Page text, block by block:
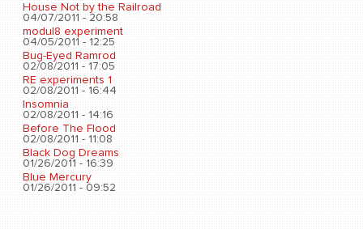
House Not by the Railroad
04/07/2011 - 20:58
modul8 experiment
04/05/2011 - 12:25
Bug-Eyed Ramrod
02/08/2011 - 17:05
RE experiments 1
02/08/2011 - 16:44
Insomnia
02/08/2011 - 14:16
Before The Flood
02/08/2011 - 11:08
Black Dog Dreams
01/26/2011 - 16:39
Blue Mercury
01/26/2011 - 09:52